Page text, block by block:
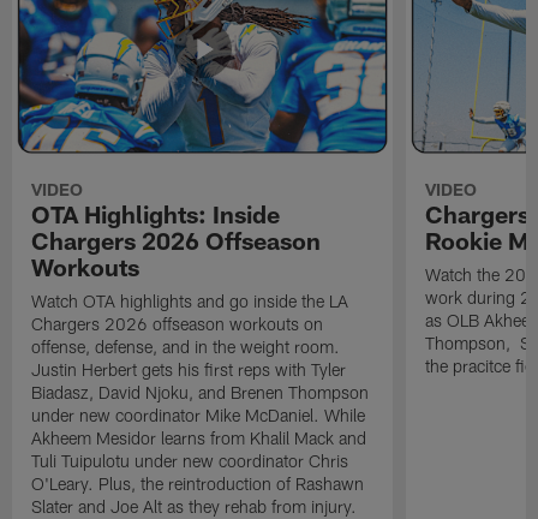
VIDEO
OTA Highlights: Inside
Chargers 2026 Offseason
Workouts
Watch OTA highlights and go inside the LA
Chargers 2026 offseason workouts on
offense, defense, and in the weight room.
Justin Herbert gets his first reps with Tyler
Biadasz, David Njoku, and Brenen Thompson
under new coordinator Mike McDaniel. While
Akheem Mesidor learns from Khalil Mack and
Tuli Tuipulotu under new coordinator Chris
O'Leary. Plus, the reintroduction of Rashawn
Slater and Joe Alt as they rehab from injury.
VIDEO
Chargers
Rookie
Watch the
work during
as OLB
Thompson, S
the pracitce